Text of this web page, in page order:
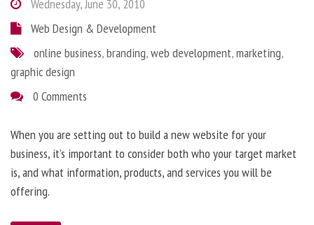
Wednesday, June 30, 2010
Web Design & Development
online business,branding,web development,marketing,
graphic design
0 Comments
When you are setting out to build a new website for your
business, it’s important to consider both who your target market
is, and what information, products, and services you will be
offering.